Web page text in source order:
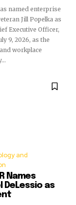
named enterprise
Jill Popelka as
Executive Officer,
9, 2026, as the
workplace
and
Names
DeLessio as